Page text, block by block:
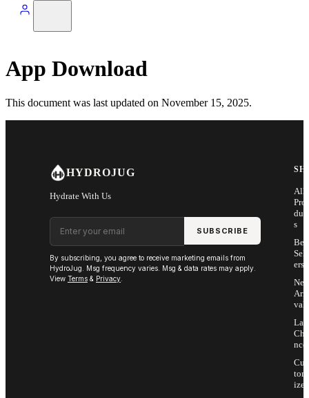
App Download
This document was last updated on November 15, 2025.
HYDROJUG
Hydrate With Us
Email address
SUBSCRIBE
By subscribing, you agree to receive marketing emails from
HydroJug. Msg frequency varies. Msg & data rates may apply.
View Terms & Privacy
All
Pro
s
Sell
ers
Arri
vals
Last
Cha
nce
Cus
tom
ize